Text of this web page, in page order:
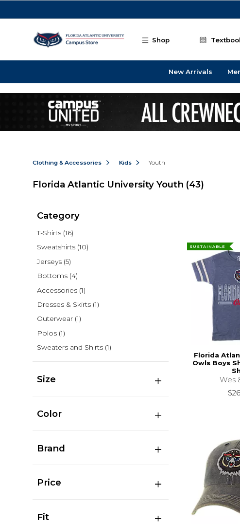
Shop
New Arrivals
Clothing & Accessories Kids Youth
Florida Atlantic University Youth (43)
Category
T-Shirts (16)
Sweatshirts (10)
Jerseys (5)
Bottoms (4)
Accessories (1)
Dresses & Skirts (1)
Outerwear (1)
Polos (1)
Sweaters and Shirts (1)
Size
Color
Brand
Price
Fit
SUSTAINABLE
Florida
Owls Boys
Wes